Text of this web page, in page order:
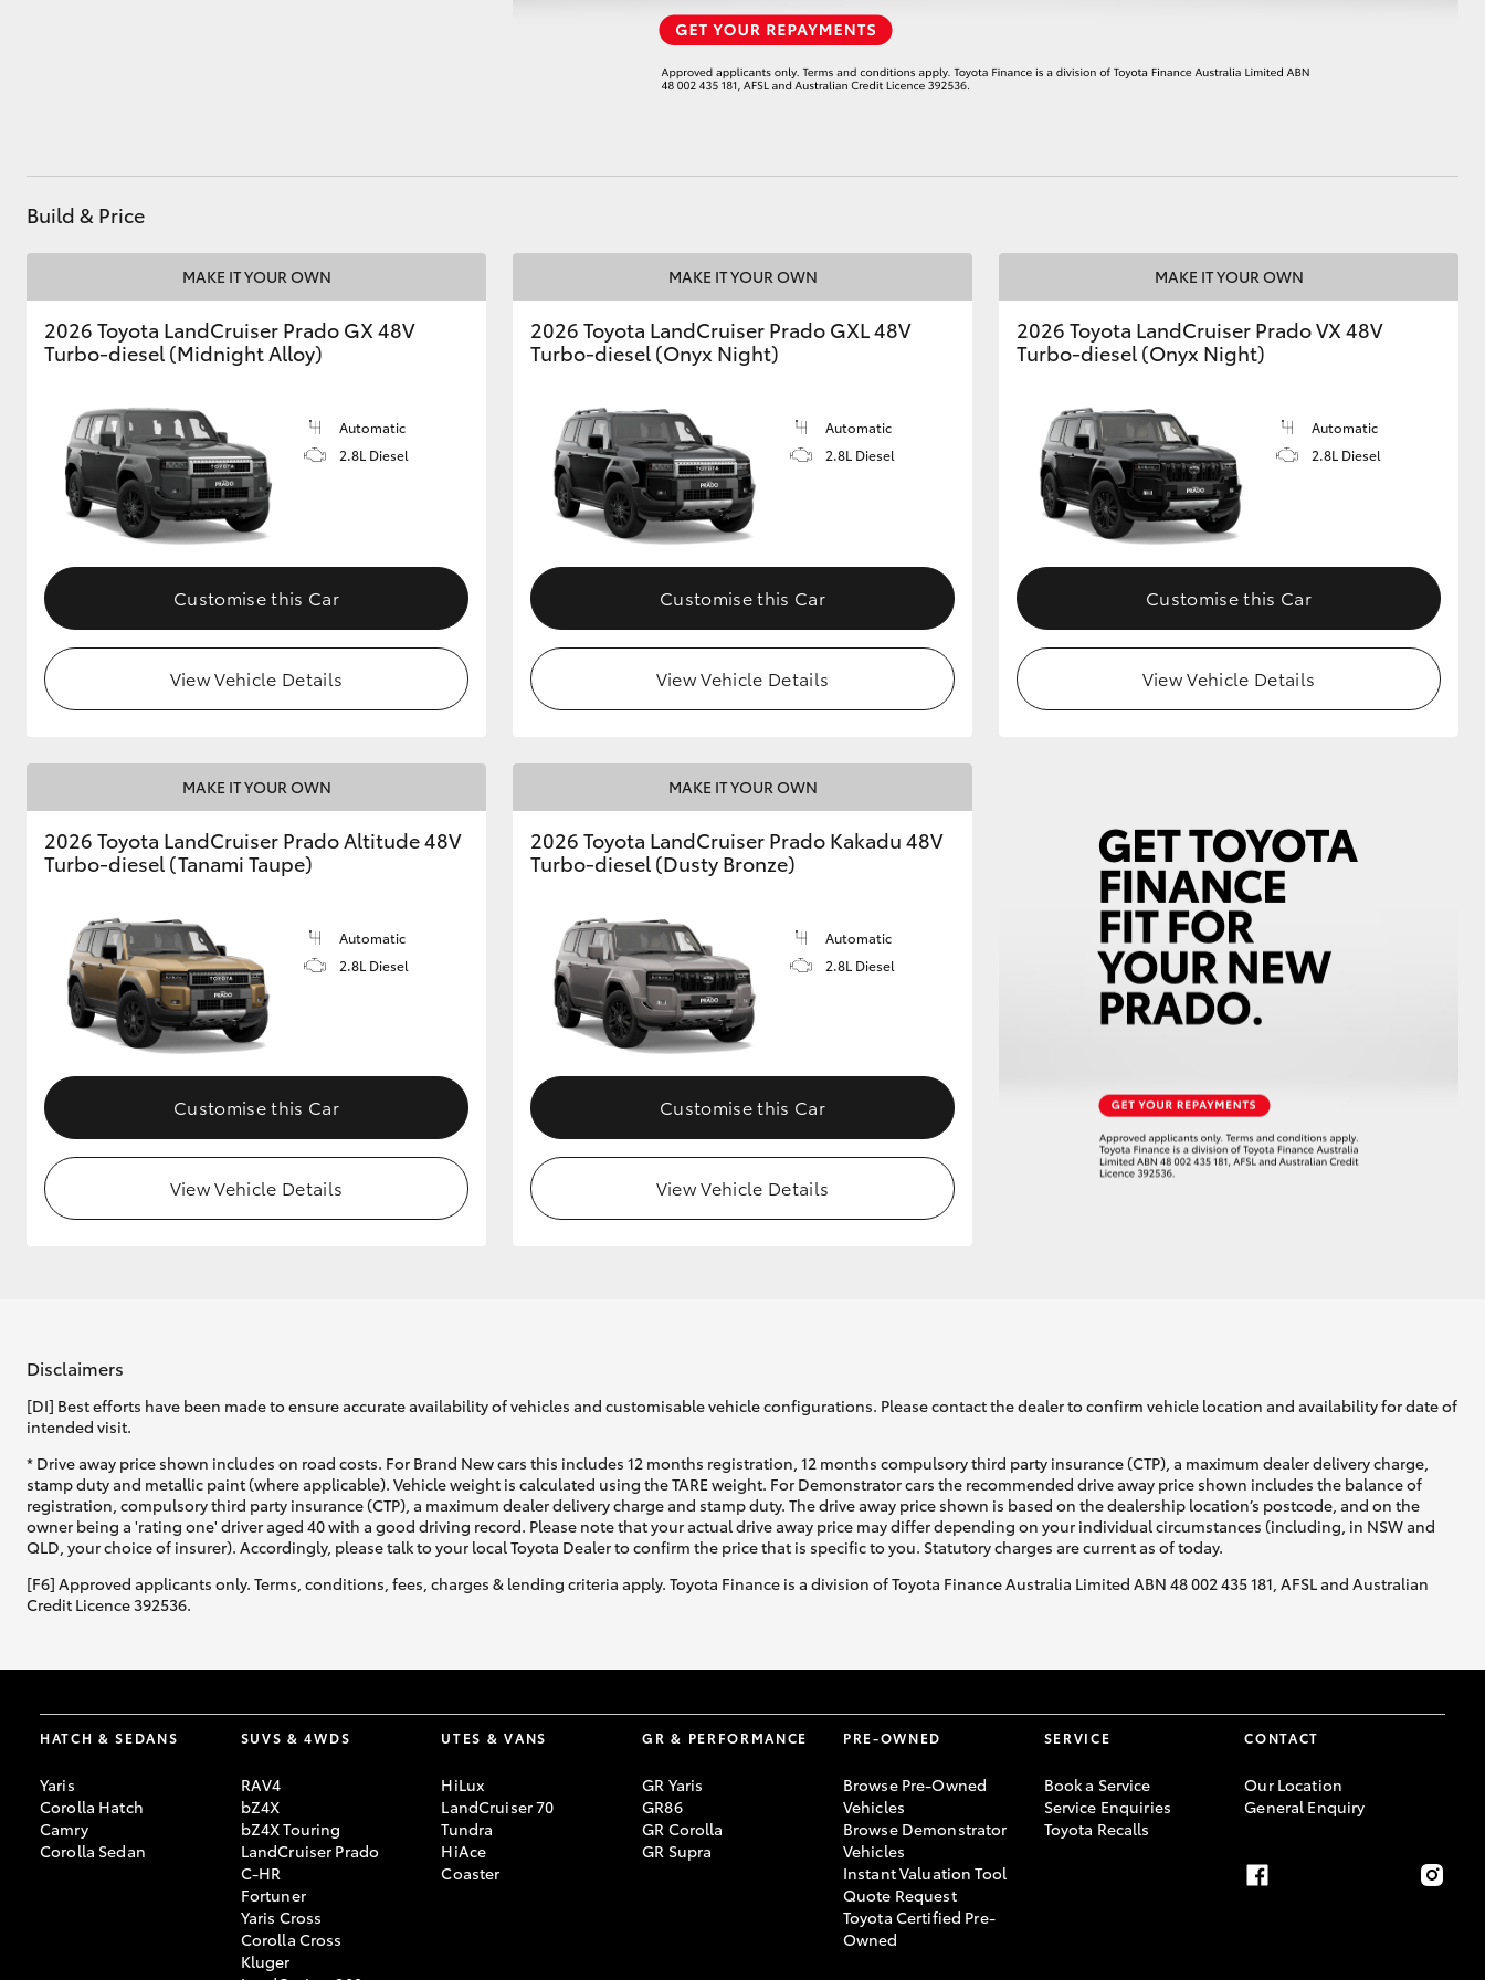
Coaster
GR & Performance
GR Yaris GR86 GR Corolla GR Supra
HiLux GVM
Upgrade Option
Toyota Warranty
Advantage
Enquiries
Build & Price
MAKE IT YOUR OWN
2026 Toyota LandCruiser Prado GX 48V
Turbo-diesel (Midnight Alloy)
Automatic
2.8L Diesel
Customise this Car
View Vehicle Details
MAKE IT YOUR OWN
2026 Toyota LandCruiser Prado GXL 48V
Turbo-diesel (Onyx Night)
Automatic
2.8L Diesel
Customise this Car
View Vehicle Details
MAKE IT YOUR OWN
2026 Toyota LandCruiser Prado VX 48V
Turbo-diesel (Onyx Night)
Automatic
2.8L Diesel
Customise this Car
View Vehicle Details
MAKE IT YOUR OWN
2026 Toyota LandCruiser Prado Altitude 48V
Turbo-diesel (Tanami Taupe)
Automatic
2.8L Diesel
Customise this Car
View Vehicle Details
MAKE IT YOUR OWN
2026 Toyota LandCruiser Prado Kakadu 48V
Turbo-diesel (Dusty Bronze)
Automatic
2.8L Diesel
Customise this Car
View Vehicle Details
Disclaimers
[DI] Best efforts have been made to ensure accurate availability of vehicles and customisable vehicle configurations. Please contact the dealer to confirm vehicle location and availability for date of
intended visit.
* Drive away price shown includes on road costs. For Brand New cars this includes 12 months registration, 12 months compulsory third party insurance (CTP), a maximum dealer delivery charge,
stamp duty and metallic paint (where applicable). Vehicle weight is calculated using the TARE weight. For Demonstrator cars the recommended drive away price shown includes the balance of
registration, compulsory third party insurance (CTP), a maximum dealer delivery charge and stamp duty. The drive away price shown is based on the dealership location’s postcode, and on the
owner being a 'rating one' driver aged 40 with a good driving record. Please note that your actual drive away price may differ depending on your individual circumstances (including, in NSW and
QLD, your choice of insurer). Accordingly, please talk to your local Toyota Dealer to confirm the price that is specific to you. Statutory charges are current as of today.
[F6] Approved applicants only. Terms, conditions, fees, charges & lending criteria apply. Toyota Finance is a division of Toyota Finance Australia Limited ABN 48 002 435 181, AFSL and Australian
Credit Licence 392536.
HATCH & SEDANS
Yaris
Corolla Hatch
Camry
Corolla Sedan
SUVS & 4WDS
RAV4
bZ4X
bZ4X Touring
LandCruiser Prado
C-HR
Fortuner
Yaris Cross
Corolla Cross
Kluger
UTES & VANS
HiLux
LandCruiser 70
Tundra
HiAce
Coaster
GR & PERFORMANCE
GR Yaris
GR86
GR Corolla
GR Supra
PRE-OWNED
Browse Pre-Owned
Vehicles
Browse Demonstrator
Vehicles
Instant Valuation Tool
Quote Request
Toyota Certified Pre-
Owned
SERVICE
Book a Service
Service Enquiries
Toyota Recalls
CONTACT
Our Location
General Enquiry